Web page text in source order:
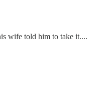
wife told him to take it....